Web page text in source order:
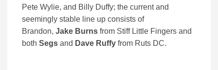
Pete Wylie, and Billy Duffy; the current and
seemingly stable line up consists of
Brandon, Jake Burns from Stiff Little Fingers and
both Segs and Dave Ruffy from Ruts DC.